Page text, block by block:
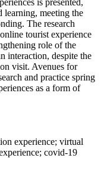
is presented,
learning, meeting the
The research
tourist experience
role of the
interaction, despite the
visit. Avenues for
and practice spring
as a form of
experience; virtual
covid-19